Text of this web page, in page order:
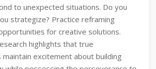
to unexpected situations. Do you
strategize? Practice reframing
for creative solutions.
highlights that true
excitement about building